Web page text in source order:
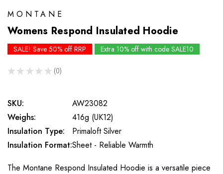
MONTANE
Womens Respond Insulated Hoodie
SALE! Save 50% off RRP Extra 10% off with code SALE10
★ ★ ★ ★ ★ 0
0
SKU:
AW23082
Weighs:
416g (UK12)
Insulation Type:
Primaloft Silver
Insulation Format:Sheet - Reliable Warmth
The Montane Respond Insulated Hoodie is a versatile piece